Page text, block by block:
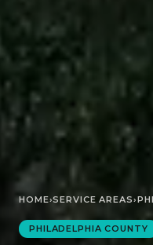
HOME›SERVICE AREAS›
PHILADELPHIA COUNTY